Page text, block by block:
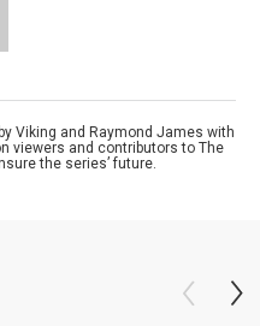
Viking and Raymond James with
viewers and contributors to The
the series’ future.